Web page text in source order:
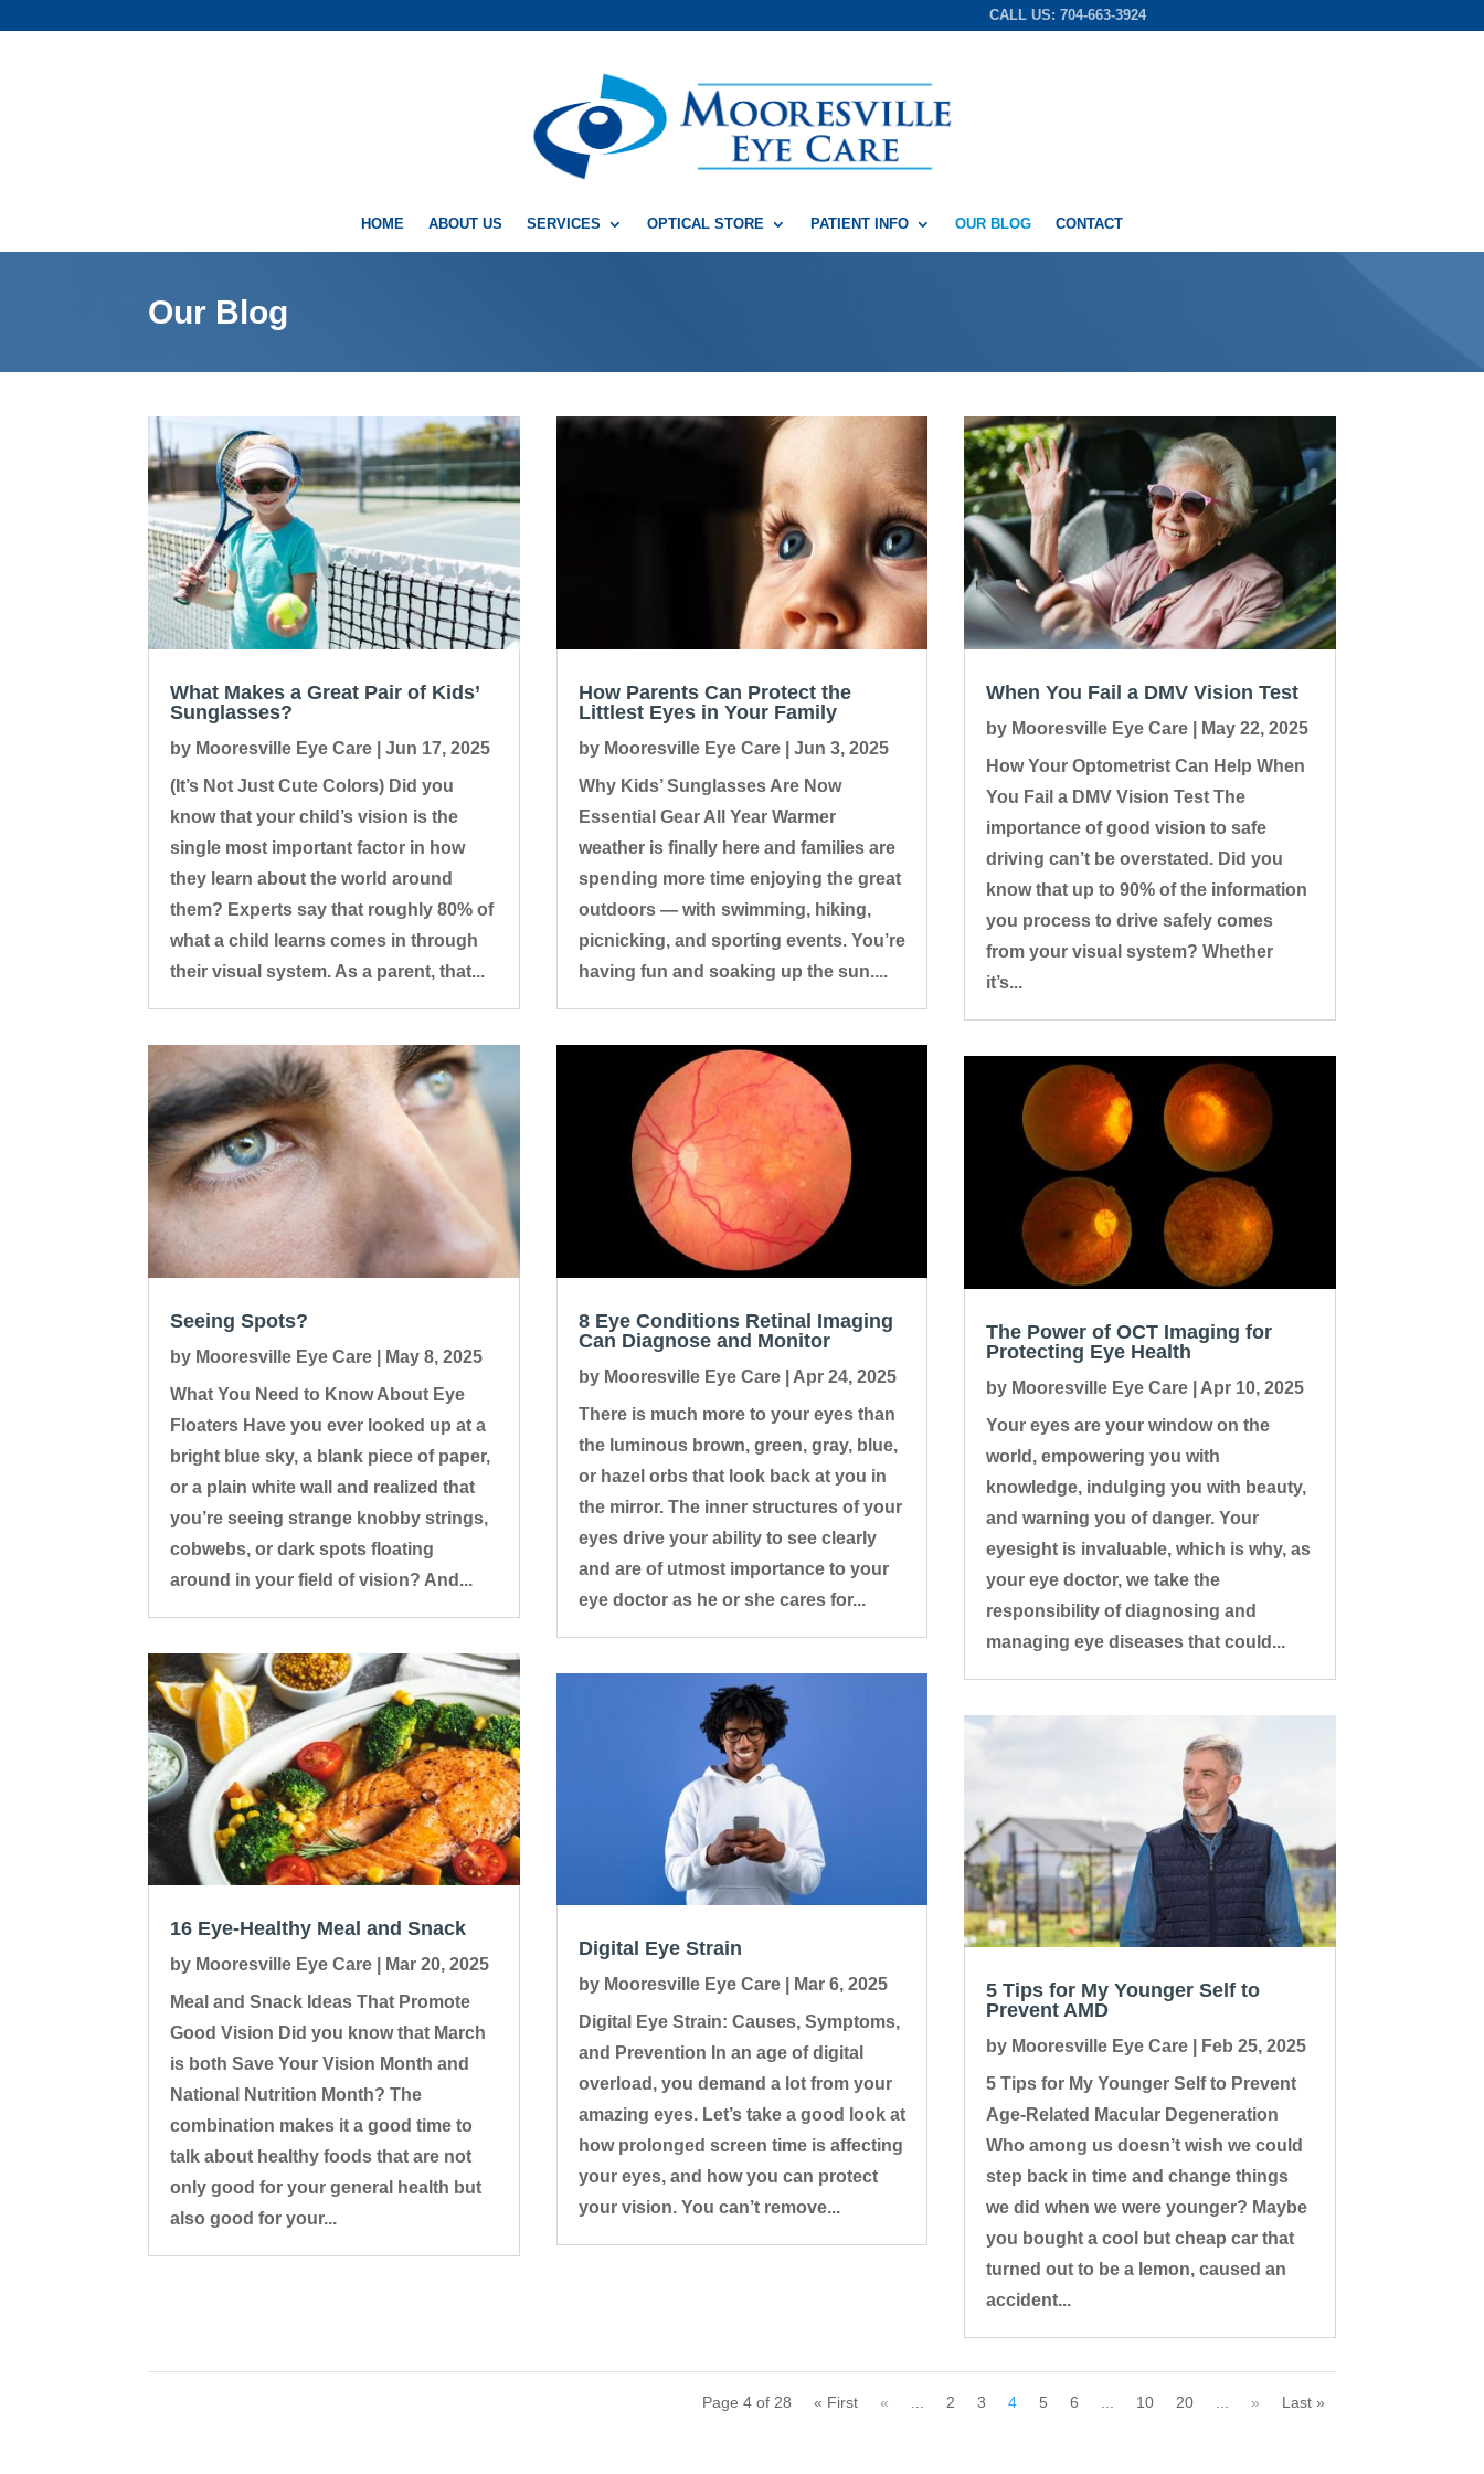
CALL US: 704-663-3924
HOME ABOUT US SERVICES OPTICAL STORE PATIENT INFO OUR BLOG CONTACT
Our Blog
What Makes a Great Pair of Kids’
Sunglasses?
by Mooresville Eye Care |Jun 17, 2025
(It’s Not Just Cute Colors) Did you
know that your child’s vision is the
single most important factor in how
they learn about the world around
them? Experts say that roughly 80% of
what a child learns comes in through
their visual system. As a parent, that...
Seeing Spots?
by Mooresville Eye Care
May 8, 2025
What You Need to Know About Eye
Floaters Have you ever looked up at a
bright blue sky, a blank piece of paper,
or a plain white wall and realized that
you’re seeing strange knobby strings,
cobwebs, or dark spots floating
around in your field of vision? And...
16 Eye-Healthy Meal and Snack
by Mooresville Eye Care
Mar 20, 2025
Meal and Snack Ideas That Promote
Good Vision Did you know that March
is both Save Your Vision Month and
National Nutrition Month? The
combination makes it a good time to
talk about healthy foods that are not
only good for your general health but
also good for your...
How Parents Can Protect the
Littlest Eyes in Your Family
by Mooresville Eye Care| Jun 3, 2025
Why Kids’ Sunglasses Are Now
Essential Gear All Year Warmer
weather is finally here and families are
spending more time enjoying the great
outdoors — with swimming, hiking,
picnicking, and sporting events. You’re
having fun and soaking up the sun....
8 Eye Conditions Retinal Imaging
Can Diagnose and Monitor
by Mooresville Eye Care| Apr 24, 2025
There is much more to your eyes than
the luminous brown, green, gray, blue,
or hazel orbs that look back at you in
the mirror. The inner structures of your
eyes drive your ability to see clearly
and are of utmost importance to your
eye doctor as he or she cares for...
Digital Eye Strain
by Mooresville Eye Care|
Mar 6, 2025
Digital Eye Strain: Causes, Symptoms,
and Prevention In an age of digital
overload, you demand a lot from your
amazing eyes. Let’s take a good look at
how prolonged screen time is affecting
your eyes, and how you can protect
your vision. You can’t remove...
When You Fail a DMV Vision Test
by Mooresville Eye Care|
May 22, 2025
How Your Optometrist Can Help When
You Fail a DMV Vision Test The
importance of good vision to safe
driving can’t be overstated. Did you
know that up to 90% of the information
you process to drive safely comes
from your visual system? Whether
it’s...
The Power of OCT Imaging for
Protecting Eye Health
by Mooresville Eye Care| Apr 10, 2025
Your eyes are your window on the
world, empowering you with
knowledge, indulging you with beauty,
and warning you of danger. Your
eyesight is invaluable, which is why, as
your eye doctor, we take the
responsibility of diagnosing and
managing eye diseases that could...
5 Tips for My Younger Self to
Prevent AMD
by Mooresville Eye Care|
Feb 25, 2025
5 Tips for My Younger Self to Prevent
Age-Related Macular Degeneration
Who among us doesn’t wish we could
step back in time and change things
we did when we were younger? Maybe
you bought a cool but cheap car that
turned out to be a lemon, caused an
accident...
Page 4 of 28 « First « ... 2 3 4 5 6 ... 10 20 ... » Last »